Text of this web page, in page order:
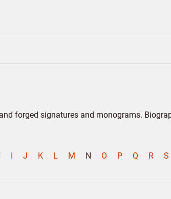
forged signatures and monograms.
I J K L M N O P Q R S